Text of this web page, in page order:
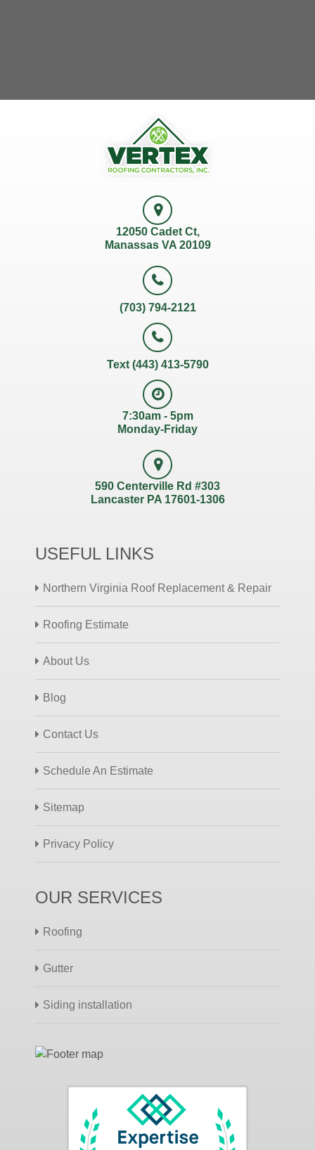
12050 Cadet Ct,
Manassas VA 20109
(703) 794-2121
Text (443) 413-5790
7:30am - 5pm
Monday-Friday
590 Centerville Rd #303
Lancaster PA 17601-1306
USEFUL LINKS
Northern Virginia Roof Replacement & Repair
Roofing Estimate
About Us
Blog
Contact Us
Schedule An Estimate
Sitemap
Privacy Policy
OUR SERVICES
Roofing
Gutter
Siding installation